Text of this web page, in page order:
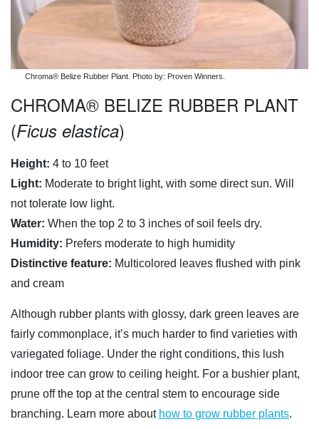
Chroma® Belize Rubber Plant. Photo by: Proven Winners.
CHROMA® BELIZE RUBBER PLANT
(Ficus elastica)
Height: 4 to 10 feet
Light: Moderate to bright light, with some direct sun. Will
not tolerate low light.
Water: When the top 2 to 3 inches of soil feels dry.
Humidity: Prefers moderate to high humidity
Distinctive feature: Multicolored leaves flushed with pink
and cream
Although rubber plants with glossy, dark green leaves are
fairly commonplace, it’s much harder to find varieties with
variegated foliage. Under the right conditions, this lush
indoor tree can grow to ceiling height. For a bushier plant,
prune off the top at the central stem to encourage side
branching. Learn more about how to grow rubber plants.